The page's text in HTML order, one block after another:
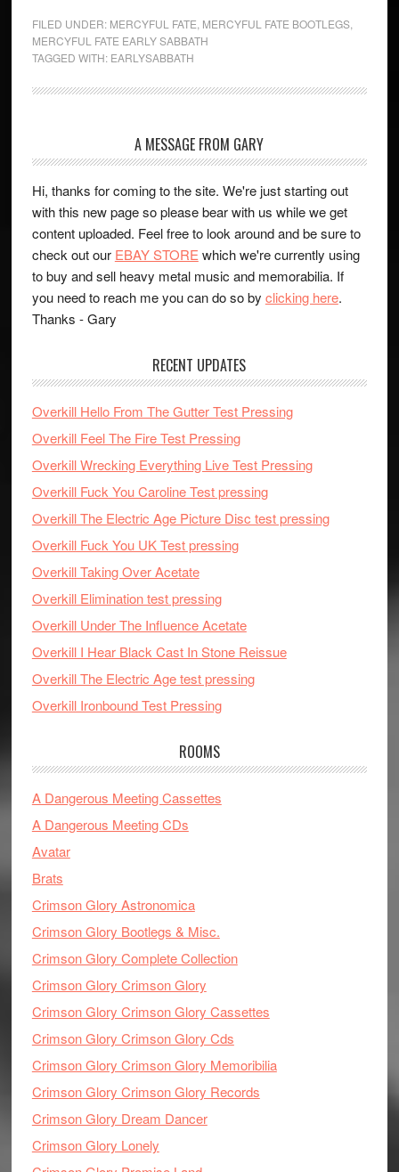
FILED UNDER: MERCYFUL FATE MERCYFUL FATE BOOTLEGS,
MERCYFUL FATE EARLY SABBATH
TAGGED WITH: EARLYSABBATH
A MESSAGE FROM GARY
Hi, thanks for coming to the site. We're just starting out
with this new page so please bear with us while we get
content uploaded. Feel free to look around and be sure to
check out our EBAY STORE which we're currently using
to buy and sell heavy metal music and memorabilia. If
you need to reach me you can do so by clicking here.
Thanks - Gary
RECENT UPDATES
Overkill Hello From The Gutter Test Pressing
Overkill Feel The Fire Test Pressing
Overkill Wrecking Everything Live Test Pressing
Overkill Fuck You Caroline Test pressing
Overkill The Electric Age Picture Disc test pressing
Overkill Fuck You UK Test pressing
Overkill Taking Over Acetate
Overkill Elimination test pressing
Overkill Under The Influence Acetate
Overkill I Hear Black Cast In Stone Reissue
Overkill The Electric Age test pressing
Overkill Ironbound Test Pressing
ROOMS
A Dangerous Meeting Cassettes
A Dangerous Meeting CDs
Avatar
Brats
Crimson Glory Astronomica
Crimson Glory Bootlegs & Misc.
Crimson Glory Complete Collection
Crimson Glory Crimson Glory
Crimson Glory Crimson Glory Cassettes
Crimson Glory Crimson Glory Cds
Crimson Glory Crimson Glory Memoribilia
Crimson Glory Crimson Glory Records
Crimson Glory Dream Dancer
Crimson Glory Lonely